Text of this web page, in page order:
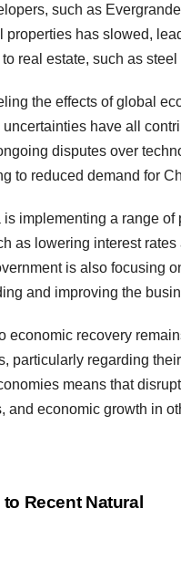
such as
properties has slowed,
real estate, such as steel
the effects of global
have all
disputes over
to reduced demand for
implementing a range
as lowering interest
is also focusing
and improving the
economic recovery
particularly regarding
means that
and economic growth in
Recent Natural